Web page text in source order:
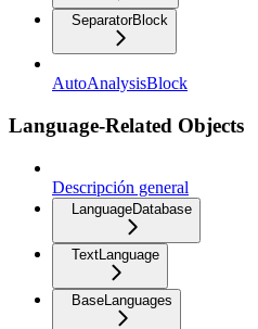
SeparatorBlock
AutoAnalysisBlock
Language-Related Objects
Descripción general
LanguageDatabase
TextLanguage
BaseLanguages